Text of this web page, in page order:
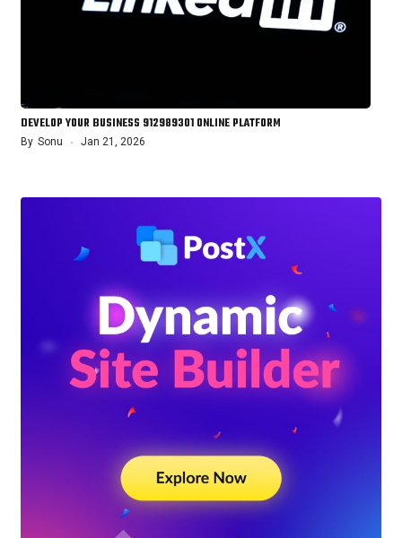
DEVELOP YOUR BUSINESS 912989301 ONLINE PLATFORM
By Sonu Jan 21, 2026